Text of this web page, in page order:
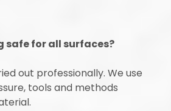
safe for all surfaces?
out professionally. We use
tools and methods